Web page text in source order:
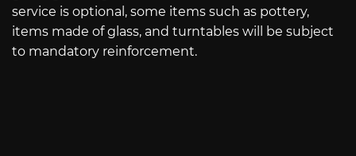
service is optional, some items such as pottery,
items made of glass, and turntables will be subject
to mandatory reinforcement.